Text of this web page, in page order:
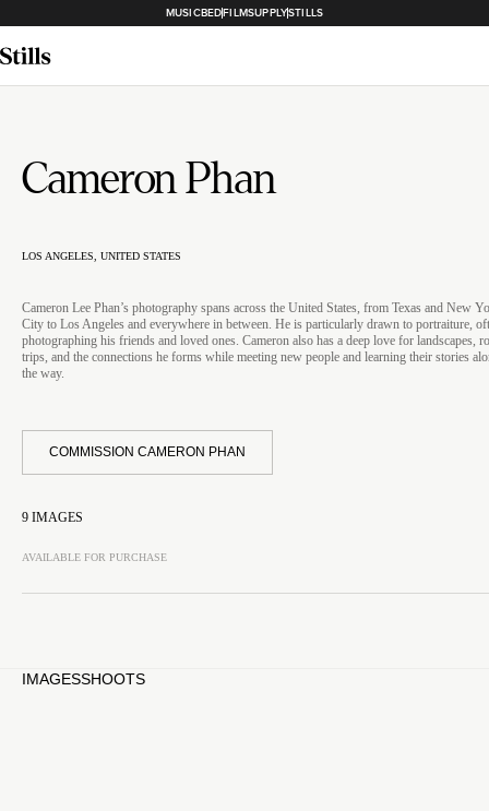
MUSICBEDFILMSUPPLYSTILLS
Cameron Phan
LOS ANGELES, UNITED STATES
Cameron Lee Phan’s photography spans across the United States, from Texas and New
City to Los Angeles and everywhere in between. He is particularly drawn to portraiture,
photographing his friends and loved ones. Cameron also has a deep love for landscapes,
trips, and the connections he forms while meeting new people and learning their stories
the way.
COMMISSION CAMERON PHAN
9 IMAGES
AVAILABLE FOR PURCHASE
IMAGESSHOOTS